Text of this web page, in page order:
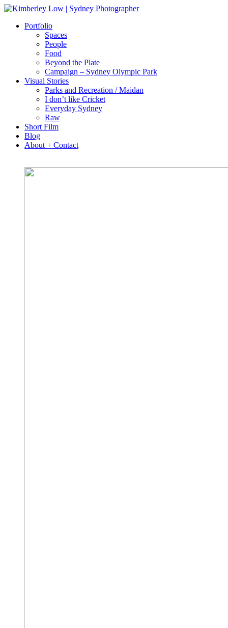
Portfolio
Spaces
People
Food
Beyond the Plate
Campaign – Sydney Olympic Park
Visual Stories
Parks and Recreation / Maidan
I don’t like Cricket
Everyday Sydney
Raw
Short Film
Blog
About + Contact